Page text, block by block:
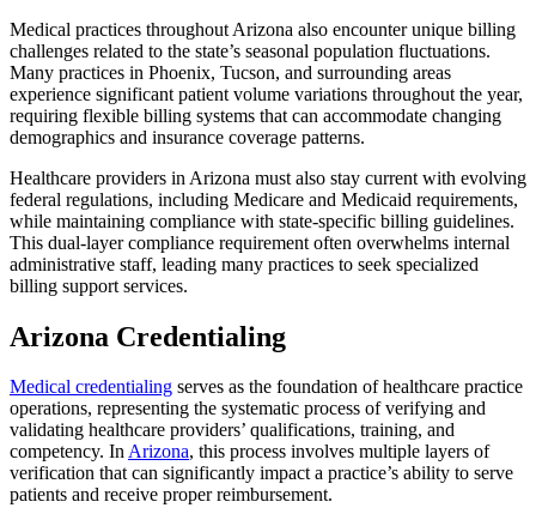
Medical practices throughout Arizona also encounter unique billing
challenges related to the state’s seasonal population fluctuations.
Many practices in Phoenix, Tucson, and surrounding areas
experience significant patient volume variations throughout the year,
requiring flexible billing systems that can accommodate changing
demographics and insurance coverage patterns.
Healthcare providers in Arizona must also stay current with evolving
federal regulations, including Medicare and Medicaid requirements,
while maintaining compliance with state-specific billing guidelines.
This dual-layer compliance requirement often overwhelms internal
administrative staff, leading many practices to seek specialized
billing support services.
Arizona Credentialing
Medical credentialing serves as the foundation of healthcare practice
operations, representing the systematic process of verifying and
validating healthcare providers’ qualifications, training, and
competency. InArizona, this process involves multiple layers of
verification that can significantly impact a practice’s ability to serve
patients and receive proper reimbursement.